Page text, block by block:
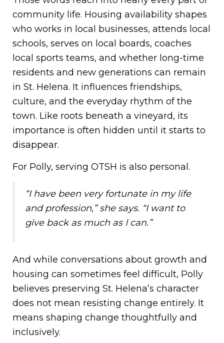
community life. Housing availability shapes
who works in local businesses, attends local
schools, serves on local boards, coaches
local sports teams, and whether long-time
residents and new generations can remain
in St. Helena. It influences friendships,
culture, and the everyday rhythm of the
town. Like roots beneath a vineyard, its
importance is often hidden until it starts to
disappear.
For Polly, serving OTSH is also personal.
“I have been very fortunate in my life
and profession,” she says. “I want to
give back as much as I can.”
And while conversations about growth and
housing can sometimes feel difficult, Polly
believes preserving St. Helena’s character
does not mean resisting change entirely. It
means shaping change thoughtfully and
inclusively.